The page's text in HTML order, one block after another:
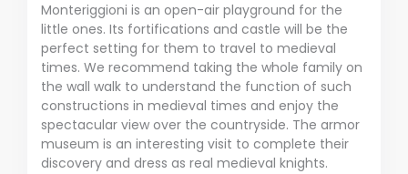
Monteriggioni is an open-air playground for the
little ones. Its fortifications and castle will be the
perfect setting for them to travel to medieval
times. We recommend taking the whole family on
the wall walk to understand the function of such
constructions in medieval times and enjoy the
spectacular view over the countryside. The armor
museum is an interesting visit to complete their
discovery and dress as real medieval knights.